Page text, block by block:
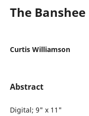
The Banshee
Curtis Williamson
Abstract
Digital; 9" x 11"